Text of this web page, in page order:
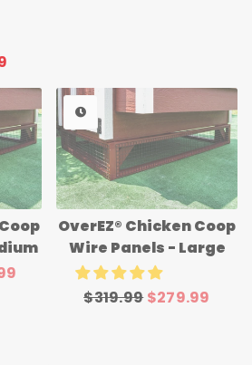
OverEZ® Chicken Coop
Wire Panels - Large
Regular
$319.99 Sale
$279.99